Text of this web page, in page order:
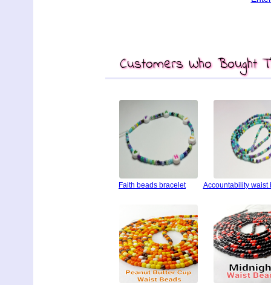
Customers Who Bought
Faith beads bracelet Accountability waist